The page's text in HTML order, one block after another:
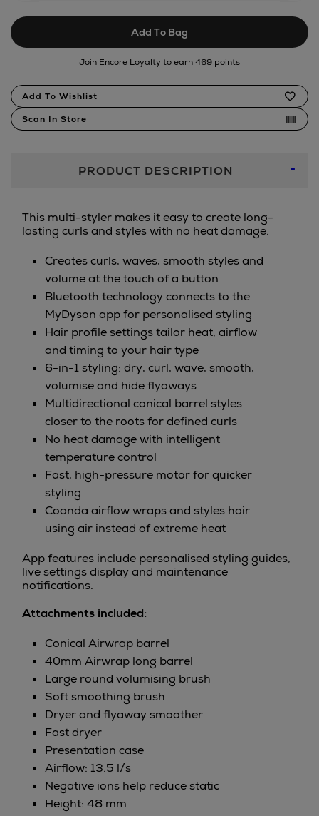
Cart
Options
Add To Bag
Join Encore Loyalty to earn 469 points
Product
Actions
Add To Wishlist
Scan In Store
InformationPRODUCT DESCRIPTION
This multi-styler makes it easy to create long-
lasting curls and styles with no heat damage.
Creates curls, waves, smooth styles and
volume at the touch of a button
Bluetooth technology connects to the
MyDyson app for personalised styling
Hair profile settings tailor heat, airflow
and timing to your hair type
6-in-1 styling: dry, curl, wave, smooth,
volumise and hide flyaways
Multidirectional conical barrel styles
closer to the roots for defined curls
No heat damage with intelligent
temperature control
Fast, high-pressure motor for quicker
styling
Coanda airflow wraps and styles hair
using air instead of extreme heat
App features include personalised styling guides,
live settings display and maintenance
notifications.
Attachments included:
Conical Airwrap barrel
40mm Airwrap long barrel
Large round volumising brush
Soft smoothing brush
Dryer and flyaway smoother
Fast dryer
Presentation case
Airflow: 13.5 l/s
Negative ions help reduce static
Height: 48 mm